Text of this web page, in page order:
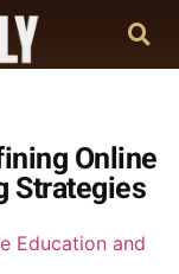
Online
Strategies